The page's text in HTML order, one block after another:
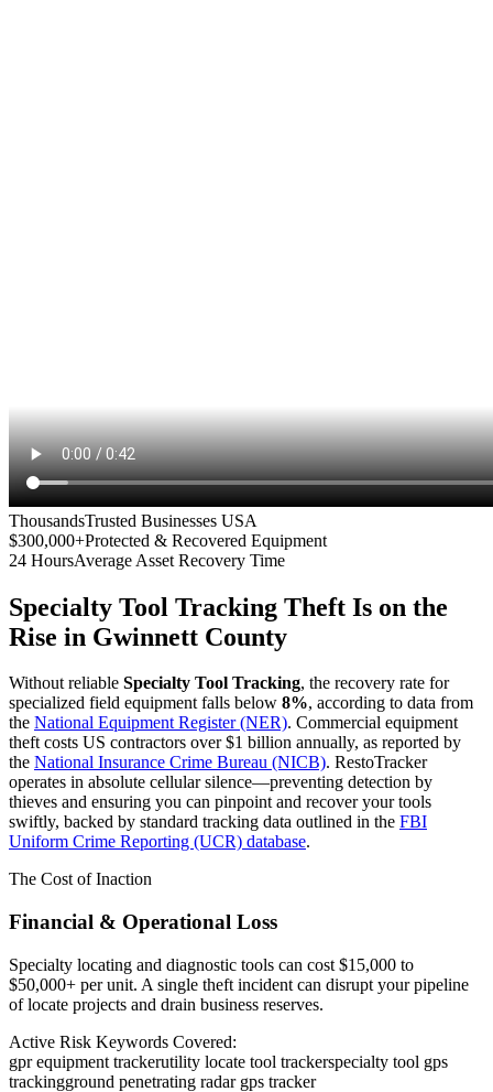
ThousandsTrusted Businesses USA
$300,000+Protected & Recovered Equipment
24 HoursAverage Asset Recovery Time
Specialty Tool Tracking Theft Is on the
Rise in Gwinnett County
Without reliable Specialty Tool Tracking, the recovery rate for
specialized field equipment falls below 8%, according to data from
the National Equipment Register (NER). Commercial equipment
theft costs US contractors over $1 billion annually, as reported by
the National Insurance Crime Bureau (NICB). RestoTracker
operates in absolute cellular silence—preventing detection by
thieves and ensuring you can pinpoint and recover your tools
swiftly, backed by standard tracking data outlined in the FBI
Uniform Crime Reporting (UCR) database.
The Cost of Inaction
Financial & Operational Loss
Specialty locating and diagnostic tools can cost $15,000 to
$50,000+ per unit. A single theft incident can disrupt your pipeline
of locate projects and drain business reserves.
Active Risk Keywords Covered:
gpr equipment trackerutility locate tool trackerspecialty tool gps
trackingground penetrating radar gps tracker